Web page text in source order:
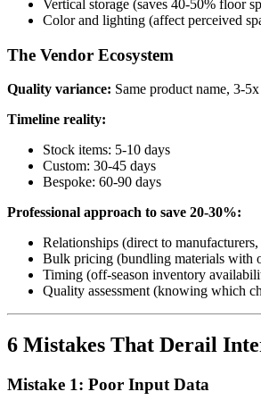
Vertical storage (saves 40-50% floor
Color and lighting (affect perceived
The Vendor Ecosystem
Quality variance: Same product name, 3-
Timeline reality:
Stock items: 5-10 days
Custom: 30-45 days
Bespoke: 60-90 days
Professional approach to save 20-30%:
Relationships (direct to
Bulk pricing (bundling materials with
Timing (off-season inventory
Quality assessment (knowing which
6 Mistakes That Derail
Mistake 1: Poor Input Data